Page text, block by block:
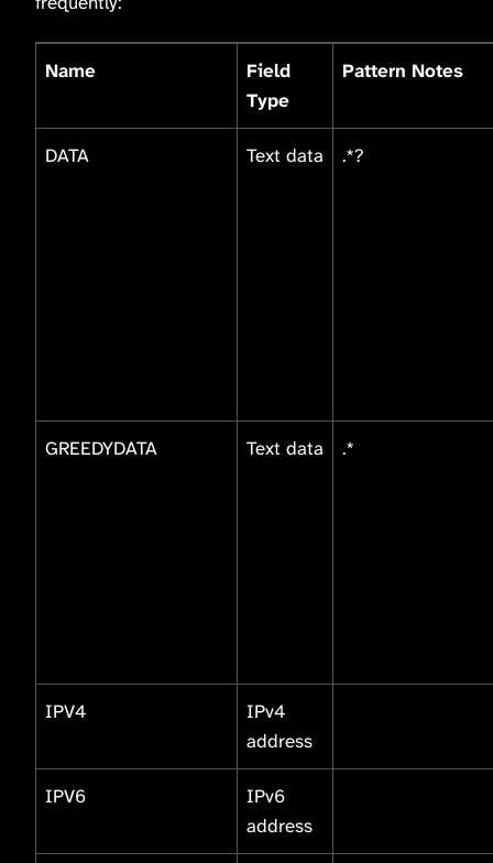
Name
Field
Type
Pattern Notes
DATA Text data .*?
GREEDYDATA Text data .*
IPV4
IPv4
address
IPV6
IPv6
address